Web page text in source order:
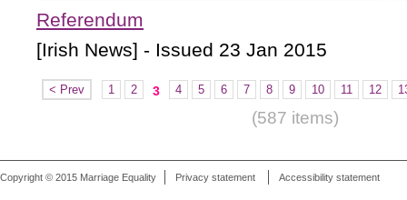
Referendum
[Irish News] - Issued 23 Jan 2015
< Prev 1 2 3 4 5 6 7 8 9 10 11 12
(587 items)
Copyright © 2015 Marriage Equality Privacy statement Accessibility statement